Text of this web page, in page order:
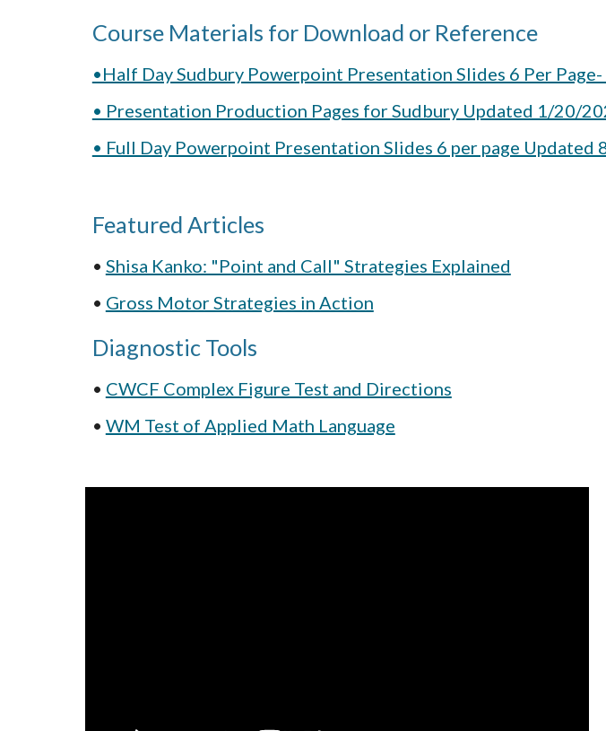
Course Materials for Download or Reference
•Half Day Sudbury Powerpoint Presentation Slides 6 Per
• Presentation Production Pages for Sudbury Updated 1/20/
• Full Day Powerpoint Presentation Slides 6 per page Updated
Featured Articles
• Shisa Kanko: "Point and Call" Strategies Explained
• Gross Motor Strategies in Action
Diagnostic Tools
• CWCF Complex Figure Test and Directions
• WM Test of Applied Math Language